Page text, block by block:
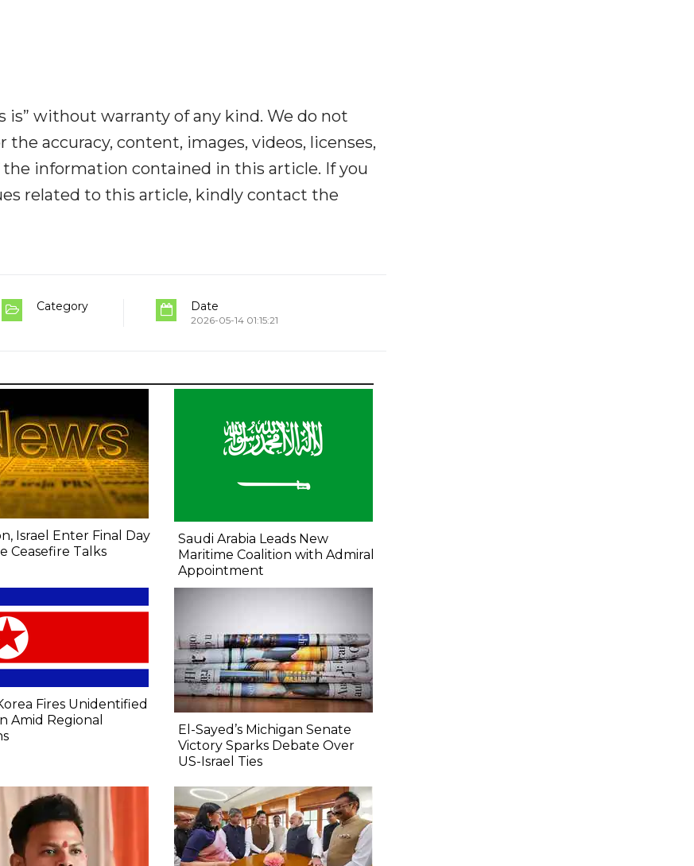
is” without warranty of any kind. We do not
accuracy, content, images, videos, licenses,
information contained in this article. If you
related to this article, kindly contact the
Category Date
2026-05-14 01:15:21
Israel Enter Final Day
Ceasefire Talks
Saudi Arabia Leads New
Maritime Coalition with Admiral
Appointment
Fires Unidentified
Amid Regional
El-Sayed’s Michigan Senate
Victory Sparks Debate Over
US-Israel Ties